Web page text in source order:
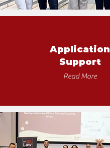
Application
Support
Read More